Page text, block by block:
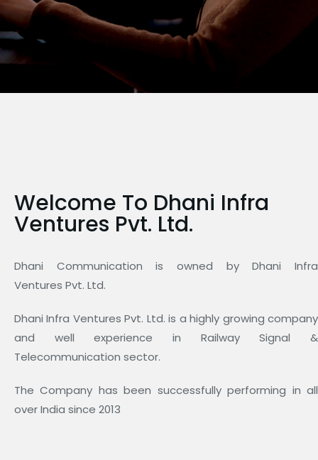
Welcome To Dhani Infra
Ventures Pvt. Ltd.
Dhani Communication is owned by Dhani Infra
Ventures Pvt. Ltd.
Dhani Infra Ventures Pvt. Ltd. is a highly growing company
and well experience in Railway Signal &
Telecommunication sector.
The Company has been successfully performing in all
over India since 2013